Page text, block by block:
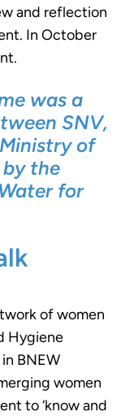
and reflection
In October
was a
SNV,
of
the
for
of women
Hygiene
BNEW
women
to ‘know and